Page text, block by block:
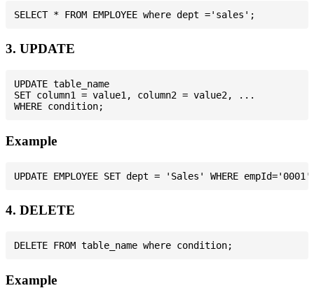
3. UPDATE
UPDATE table_name
SET column1 = value1, column2 = value2, ...
Example
4. DELETE
Example